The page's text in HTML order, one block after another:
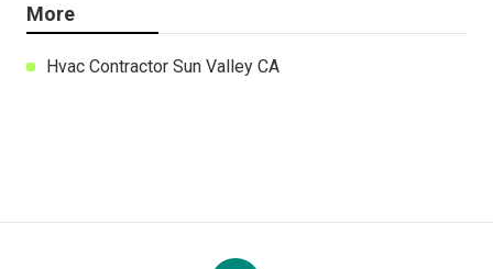
More
Hvac Contractor Sun Valley CA